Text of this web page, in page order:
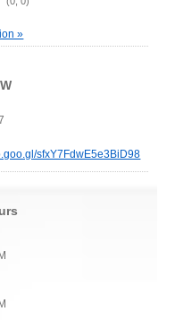
»
sfxY7FdwE5e3BiD98